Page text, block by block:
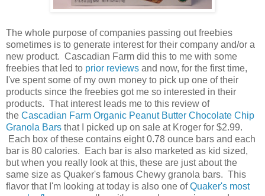
The whole purpose of companies passing out freebies
sometimes is to generate interest for their company and/or a
new product. Cascadian Farm did this to me with some
freebies that led to prior reviews and now, for the first time,
I've spent some of my own money to pick up one of their
products since the freebies got me so interested in their
products. That interest leads me to this review of
the Cascadian Farm Organic Peanut Butter Chocolate Chip
Granola Bars that I picked up on sale at Kroger for $2.99.
Each box of these contains eight 0.78 ounce bars and each
bar is 80 calories. Each bar is also marketed as kid sized,
but when you really look at this, these are just about the
same size as Quaker's famous Chewy granola bars. This
flavor that I'm looking at today is also one ofQuaker's most